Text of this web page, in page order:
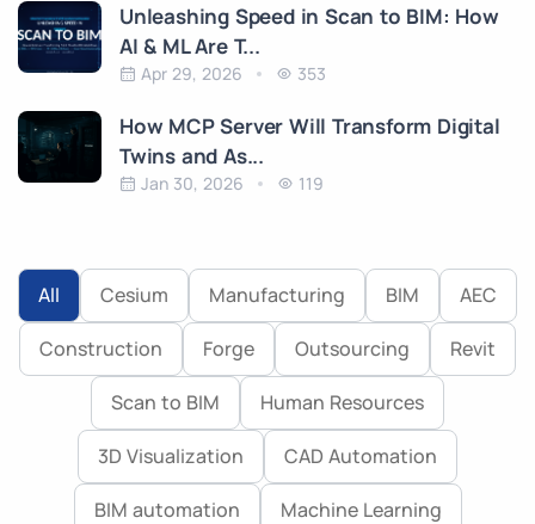
Unleashing Speed in Scan to BIM: How
AI & ML Are T...
Apr 29, 2026 353
How MCP Server Will Transform Digital
Twins and As...
Jan 30, 2026 119
All Cesium Manufacturing BIM AEC
Construction Forge Outsourcing Revit
Scan to BIM Human Resources
3D Visualization CAD Automation
BIM automation Machine Learning